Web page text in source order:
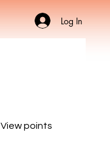
Log In
View points